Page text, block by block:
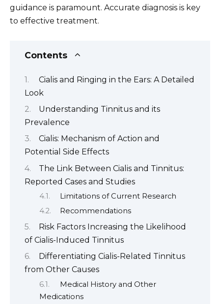
guidance is paramount. Accurate diagnosis is key
to effective treatment.
Contents
Cialis and Ringing in the Ears: A Detailed
Look
Understanding Tinnitus and its
Prevalence
Cialis: Mechanism of Action and
Potential Side Effects
The Link Between Cialis and Tinnitus:
Reported Cases and Studies
Limitations of Current Research
Recommendations
Risk Factors Increasing the Likelihood
of Cialis-Induced Tinnitus
Differentiating Cialis-Related Tinnitus
from Other Causes
Medical History and Other
Medications